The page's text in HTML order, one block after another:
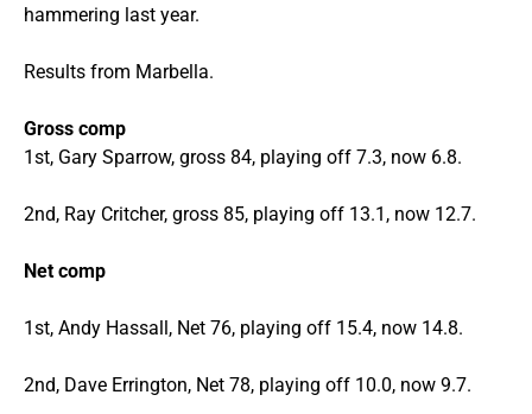
hammering last year.
Results from Marbella.
Gross comp
1st, Gary Sparrow, gross 84, playing off 7.3, now 6.8.
2nd, Ray Critcher, gross 85, playing off 13.1, now 12.7.
Net comp
1st, Andy Hassall, Net 76, playing off 15.4, now 14.8.
2nd, Dave Errington, Net 78, playing off 10.0, now 9.7.